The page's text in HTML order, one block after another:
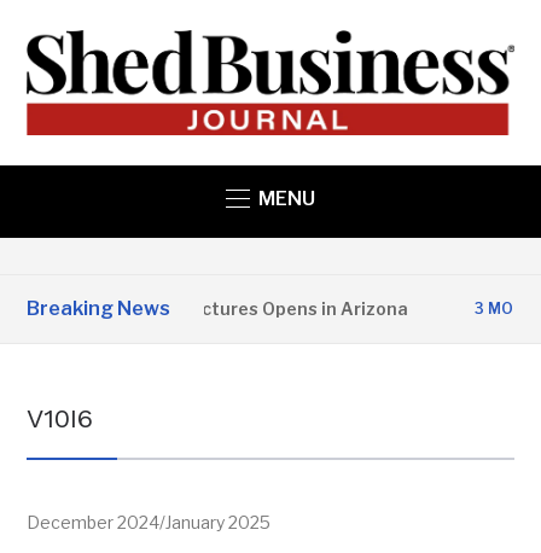
MENU
Breaking News
State Structures Opens in Arizona 3 MONTHS AGO
V10I6
December 2024/January 2025